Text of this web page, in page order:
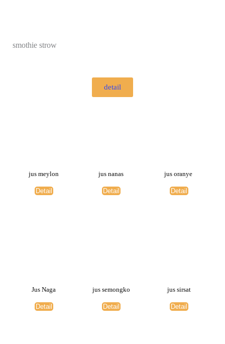
smothie strow
detail
jus meylon
Detail
jus nanas
Detail
jus oranye
Detail
Jus Naga
Detail
jus semongko
Detail
jus sirsat
Detail